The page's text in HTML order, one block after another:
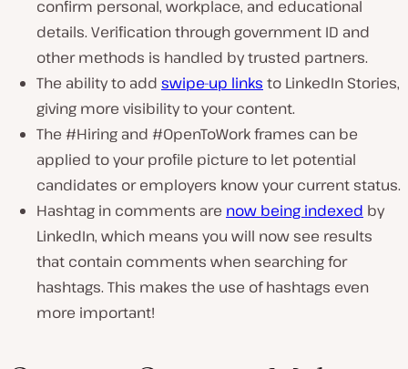
confirm personal, workplace, and educational
details. Verification through government ID and
other methods is handled by trusted partners.
The ability to add swipe-up links to LinkedIn Stories,
giving more visibility to your content.
The #Hiring and #OpenToWork frames can be
applied to your profile picture to let potential
candidates or employers know your current status.
Hashtag in comments are now being indexed by
LinkedIn, which means you will now see results
that contain comments when searching for
hashtags. This makes the use of hashtags even
more important!